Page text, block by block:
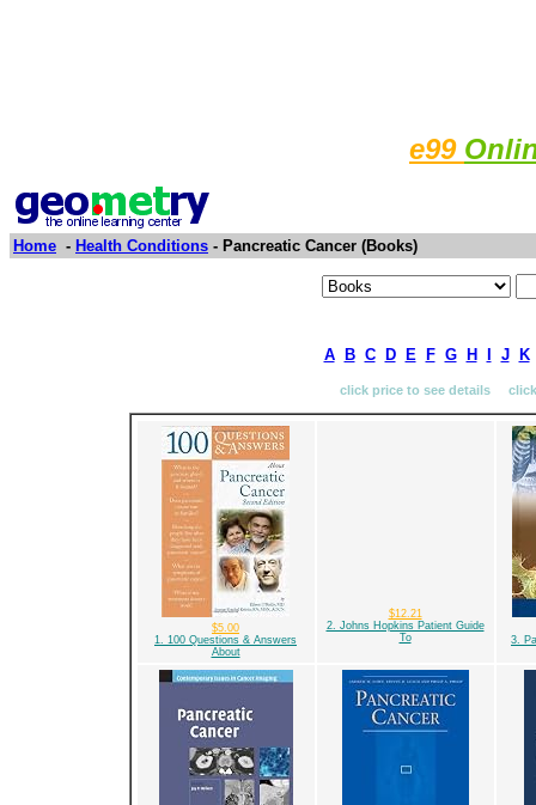
e99
Home - Health Conditions - Pancreatic Cancer (Books)
A B C D E F G H J K
click price to see details
$5.00
1. 100 Questions & Answers
About
$12.21
2. Johns Hopkins Patient Guide
To
3.